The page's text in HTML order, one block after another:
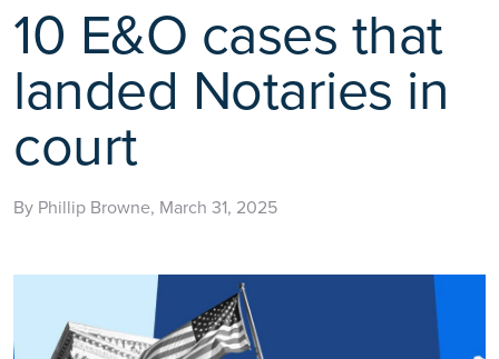
10 E&O cases that
landed Notaries in
court
By Phillip Browne, March 31, 2025